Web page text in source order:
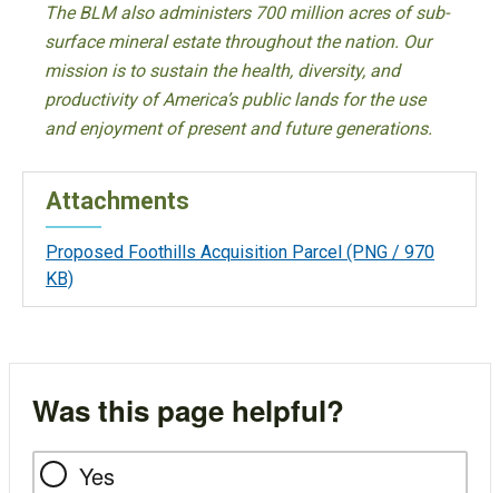
The BLM also administers 700 million acres of sub-
surface mineral estate throughout the nation. Our
mission is to sustain the health, diversity, and
productivity of America’s public lands for the use
and enjoyment of present and future generations.
Attachments
Proposed Foothills Acquisition Parcel (PNG / 970
KB)
Was this page helpful?
Yes